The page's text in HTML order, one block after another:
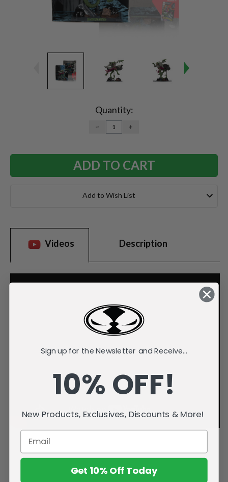
Quantity:
DECREASE
QUANTITY:
INCREASE
Add to Wish List
Videos Description
Sign up for the Newsletter and Receive...
10% OFF!
New Products, Exclusives, Discounts & More!
Get 10% Off Today